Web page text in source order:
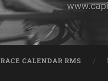
RACE CALENDAR RMS